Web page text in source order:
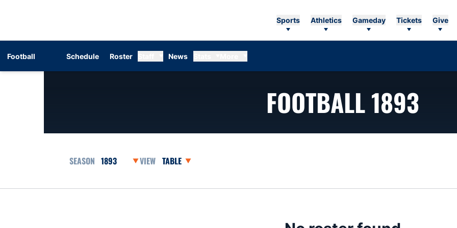
Sports Athletics Gameday Tickets Give
Football Schedule Roster News
FOOTBALL 1893
Open Seasons DropdownOpen View Dropdown